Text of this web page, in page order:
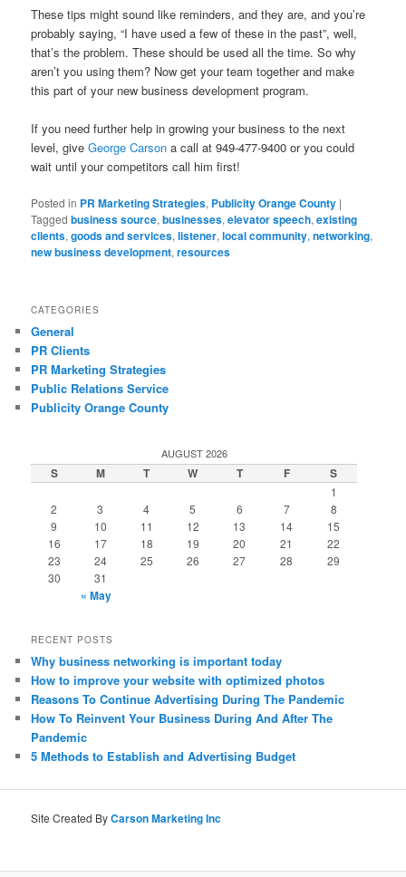
These tips might sound like reminders, and they are, and you’re
probably saying, “I have used a few of these in the past”, well,
that’s the problem. These should be used all the time. So why
aren’t you using them? Now get your team together and make
this part of your new business development program.
If you need further help in growing your business to the next
level, giveGeorge Carson a call at 949-477-9400 or you could
wait until your competitors call him first!
Posted in PR Marketing Strategies, Publicity Orange County |
Tagged business source,businesses,elevator speech,existing
clients,goods and services,listener,local community,networking,
new business development,resources
CATEGORIES
General
PR Clients
PR Marketing Strategies
Public Relations Service
Publicity Orange County
AUGUST 2026
S M T W T F S
1
2
3 4 5 6 7
8
9
10 11 12 13 14
15
16
17 18 19 20 21
22
23
24 25 26 27 28
29
30
31
« May
RECENT POSTS
Why business networking is important today
How to improve your website with optimized photos
Reasons To Continue Advertising During The Pandemic
How To Reinvent Your Business During And After The
Pandemic
5 Methods to Establish and Advertising Budget
Site Created ByCarson Marketing Inc